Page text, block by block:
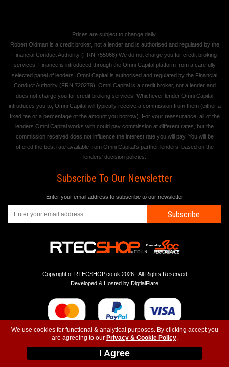
We use cookies for functional & analytical purposes. By clicking accept you
are agreeing to our Privacy & Cookie Policy.
I Agree
Prices are subject to change daily.
Robert Oldman is a credit broker, not a lender and is authorised and regulated by the
Financial Conduct Authority (FRN 755068) We do not charge you for credit broking
services. Finance is introduced through the Omni Capital platform from a carefully
selected panel of lenders. Omni Capital is authorised and regulated by the Financial
Conduct Authority (FRN 720279). Omni Capital is a credit broker, not a lender and
does not charge you for credit broking services. Whichever lender Omni Capital
introduces you to, Omni Capital will typically receive a commission from them (either a
fixed fee or a percentage of the amount you borrow). For your reassurance, all of the
lenders Omni Capital works with could pay commission at different rates, but the
commission received does not influence the interest rate you will pay. You will be
offered the best rate available from Omni Capital's partner lenders, based on the
lenders' decision policies.
Subscribe To Our Newsletter
Enter your email address to subscribe to our newsletter
Subscribe
Copyright of RTECSHOP.co.uk 2026 | All Rights Reserved
Developed & Hosted by DigtialFlare
Instagram-T&C-Privacy- Top